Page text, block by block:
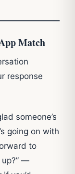
Match
response
someone’s
going on with
to
up?” —